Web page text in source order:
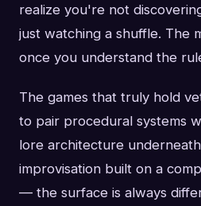
realize you're not
just watching a shuffle. The
once you understand the
The games that truly hold
to pair procedural systems
lore architecture
improvisation built on a
— the surface is always